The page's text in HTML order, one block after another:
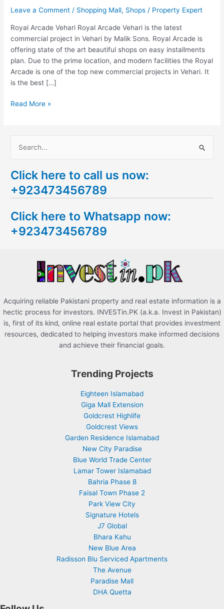
Leave a Comment / Shopping Mall, Shops / Property Expert
Royal Arcade Vehari Royal Arcade Vehari is the latest
commercial project in Vehari by Malik Sons. Royal Arcade is
offering state of the art beautiful shops on easy installments
plan. Due to the prime location, and modern facilities the Royal
Arcade is one of the top new commercial projects in Vehari. It
is the best […]
Read More »
a
r
h
f
Click here to call us now:
+923473456789
Click here to Whatsapp now:
+923473456789
Acquiring reliable Pakistani property and real estate information is a
hectic process for investors. INVESTin.PK (a.k.a. Invest in Pakistan)
is, first of its kind, online real estate portal that provides investment
resources, dedicated to helping investors make informed decisions
and achieve their financial goals.
Trending Projects
Eighteen Islamabad
Giga Mall Extension
Goldcrest Highlife
Goldcrest Views
Garden Residence Islamabad
New City Paradise
Blue World Trade Center
Lamar Tower Islamabad
Bahria Phase 8
Faisal Town Phase 2
Park View City
Signature Hotels
J7 Global
Bhara Kahu
New Blue Area
Radisson Blu Serviced Apartments
The Avenue
Paradise Mall
DHA Quetta